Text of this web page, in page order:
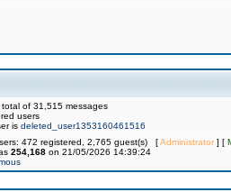
of 31,515 messages
users
is deleted_user1353160461516
472 registered, 2,765 guest(s) [Administrator] [
254,168 on 21/05/2026 14:39:24